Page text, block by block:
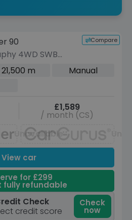
PREPARED
coming soon)
Compare
90
4WD SWB
21,500 m
Manual
£1,589
/ month (CS)
Unavailable
View car
for £299
fully refundable
Check
credit score
Check
now